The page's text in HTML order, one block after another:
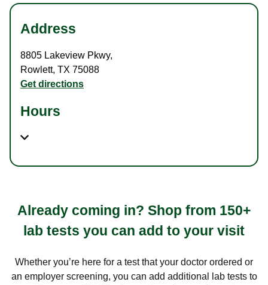
Address
8805 Lakeview Pkwy,
Rowlett, TX 75088
Get directions
Hours
Already coming in? Shop from 150+
lab tests you can add to your visit
Whether you’re here for a test that your doctor ordered or
an employer screening, you can add additional lab tests to